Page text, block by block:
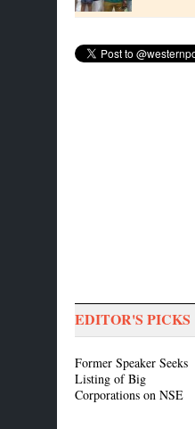
EDITOR'S PICKS
Former Speaker Seeks
Listing of Big
Corporations on NSE